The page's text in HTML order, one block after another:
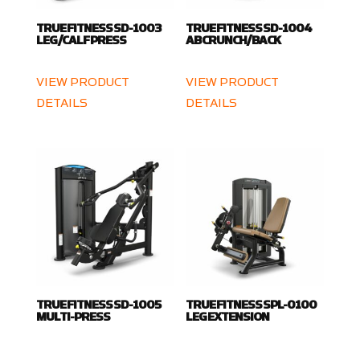
TRUE FITNESS SD-1003
LEG/CALF PRESS
VIEW PRODUCT
DETAILS
TRUE FITNESS SD-1004
AB CRUNCH/BACK
VIEW PRODUCT
DETAILS
TRUE FITNESS SD-1005
MULTI-PRESS
TRUE FITNESS SPL-0100
LEG EXTENSION